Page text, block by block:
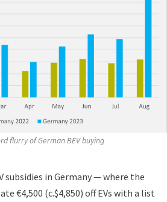
flurry of German BEV buying
subsidies in Germany — where the
€4,500 (c.$4,850) off EVs with a list